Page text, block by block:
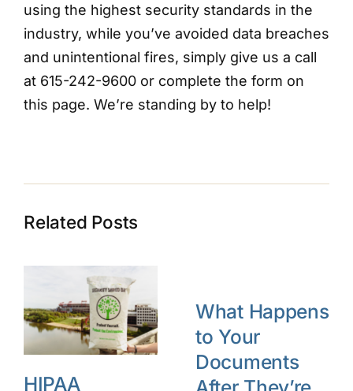
using the highest security standards in the
industry, while you’ve avoided data breaches
and unintentional fires, simply give us a call
at 615-242-9600 or complete the form on
this page. We’re standing by to help!
Related Posts
HIPAA
What Happens
to Your
Documents